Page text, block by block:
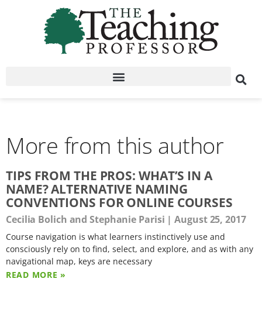
More from this author
TIPS FROM THE PROS: WHAT’S IN A
NAME? ALTERNATIVE NAMING
CONVENTIONS FOR ONLINE COURSES
Cecilia Bolich and Stephanie Parisi August 25, 2017
Course navigation is what learners instinctively use and
consciously rely on to find, select, and explore, and as with any
navigational map, keys are necessary
READ MORE »